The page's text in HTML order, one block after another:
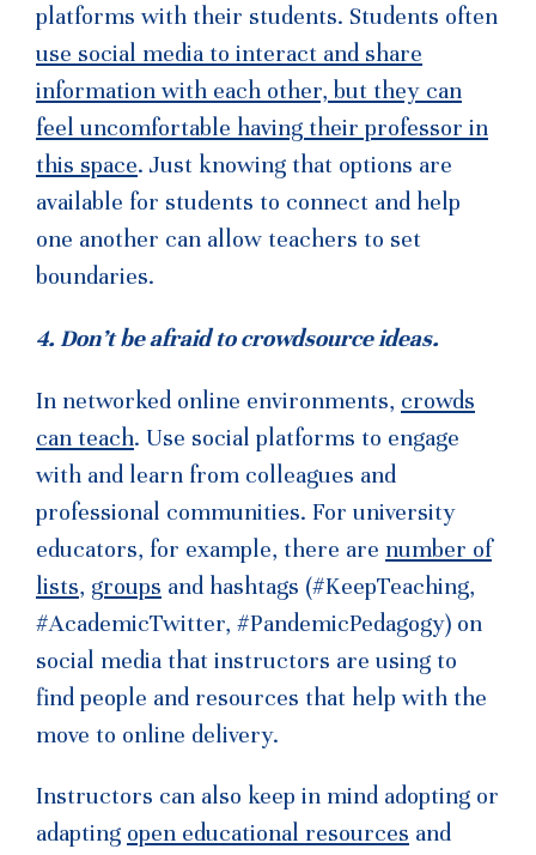
platforms with their students. Students often
use social media to interact and share
information with each other, but they can
feel uncomfortable having their professor in
this space. Just knowing that options are
available for students to connect and help
one another can allow teachers to set
boundaries.
4. Don’t be afraid to crowdsource ideas.
In networked online environments, crowds
can teach. Use social platforms to engage
with and learn from colleagues and
professional communities. For university
educators, for example, there are number of
lists, groups and hashtags (#KeepTeaching,
#AcademicTwitter, #PandemicPedagogy) on
social media that instructors are using to
find people and resources that help with the
move to online delivery.
Instructors can also keep in mind adopting or
adapting open educational resources and